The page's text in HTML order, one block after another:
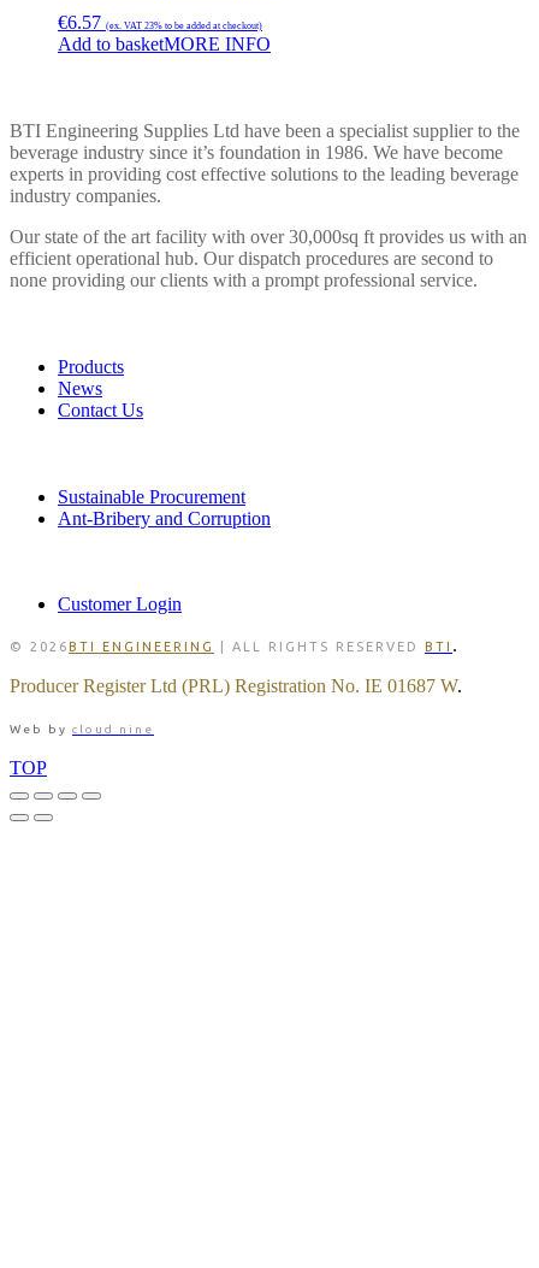
€6.57 (ex. VAT 23% to be added at checkout)
Add to basketMORE INFO
BTI Engineering Supplies Ltd have been a specialist supplier to the
beverage industry since it’s foundation in 1986. We have become
experts in providing cost effective solutions to the leading beverage
industry companies.
Our state of the art facility with over 30,000sq ft provides us with an
efficient operational hub. Our dispatch procedures are second to
none providing our clients with a prompt professional service.
Products
News
Contact Us
Sustainable Procurement
Ant-Bribery and Corruption
Customer Login
© 2026BTI ENGINEERING | ALL RIGHTS RESERVED BTI .
Producer Register Ltd (PRL) Registration No. IE 01687 W.
Web by cloud nine
TOP